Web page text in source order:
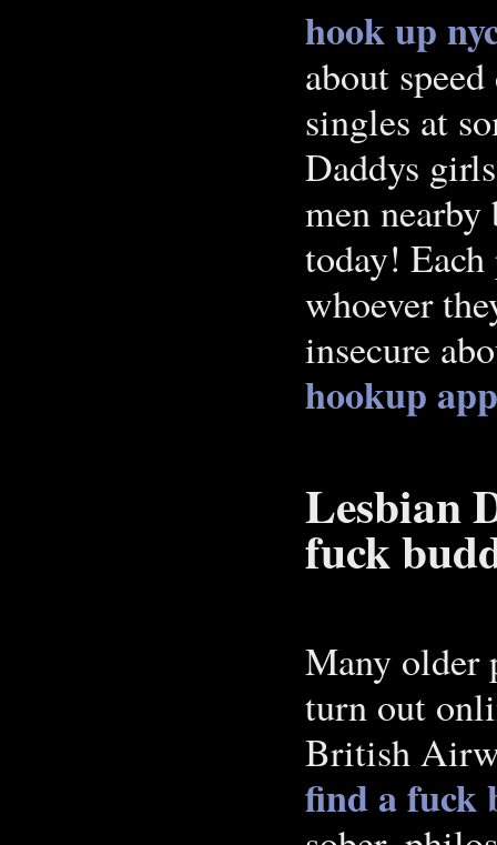
hook up
about
singles at
Daddys
men nearby
today!
whoever
insecure
hookup
Lesbian
fuck
Many older
turn out
British
find a fuck